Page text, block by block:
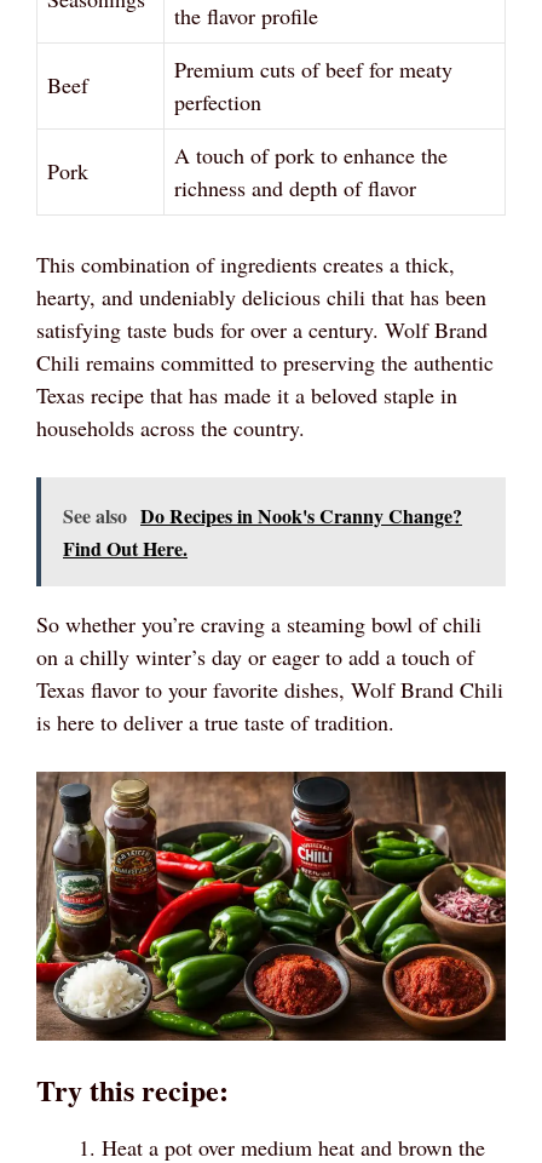
the flavor profile
Beef
Premium cuts of beef for meaty
perfection
Pork
A touch of pork to enhance the
richness and depth of flavor
This combination of ingredients creates a thick,
hearty, and undeniably delicious chili that has been
satisfying taste buds for over a century. Wolf Brand
Chili remains committed to preserving the authentic
Texas recipe that has made it a beloved staple in
households across the country.
See also Do Recipes in Nook's Cranny Change?
Find Out Here.
So whether you’re craving a steaming bowl of chili
on a chilly winter’s day or eager to add a touch of
Texas flavor to your favorite dishes, Wolf Brand Chili
is here to deliver a true taste of tradition.
Try this recipe:
Heat a pot over medium heat and brown the